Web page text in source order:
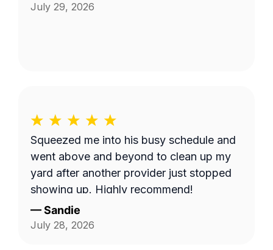
July 29, 2026
Squeezed me into his busy schedule and
went above and beyond to clean up my
yard after another provider just stopped
showing up. Highly recommend!
—Sandie
July 28, 2026